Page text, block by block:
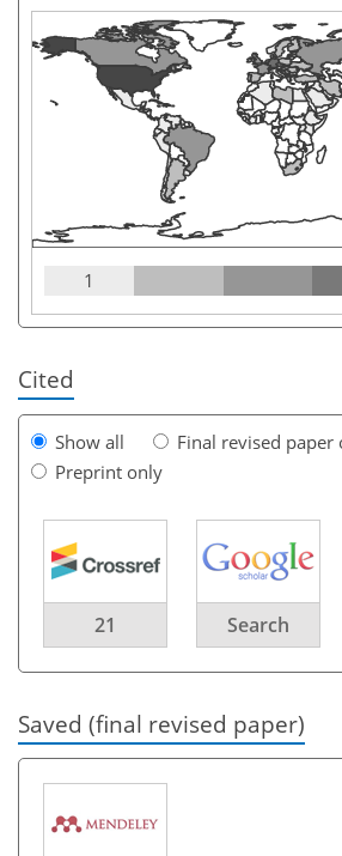
1
Cited
Show all
Final revised paper
Preprint only
21 Search
Saved (final revised paper)